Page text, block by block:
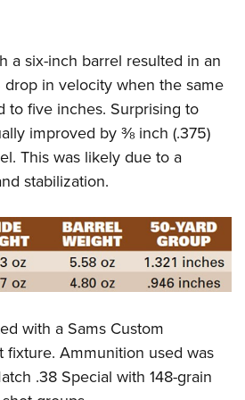
a six-inch barrel resulted in an
drop in velocity when the same
to five inches. Surprising to
improved by ⅜ inch (.375)
This was likely due to a
stabilization.
with a Sams Custom
fixture. Ammunition used was
.38 Special with 148-grain